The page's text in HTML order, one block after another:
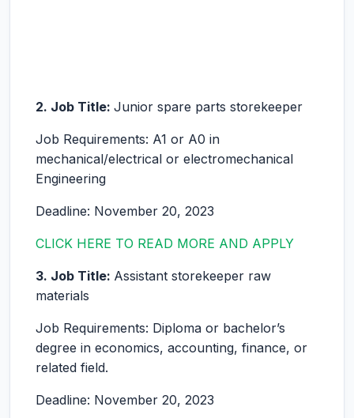
2. Job Title: Junior spare parts storekeeper
Job Requirements: A1 or A0 in
mechanical/electrical or electromechanical
Engineering
Deadline: November 20, 2023
CLICK HERE TO READ MORE AND APPLY
3. Job Title: Assistant storekeeper raw
materials
Job Requirements: Diploma or bachelor’s
degree in economics, accounting, finance, or
related field.
Deadline: November 20, 2023